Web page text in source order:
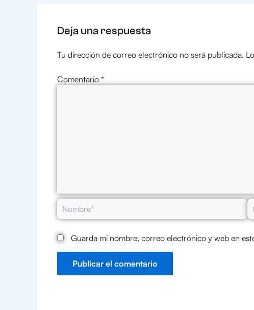
Deja una respuesta
Tu dirección de correo electrónico no será publicada.
Comentario *
Nombre*
Guarda mi nombre, correo electrónico y web en